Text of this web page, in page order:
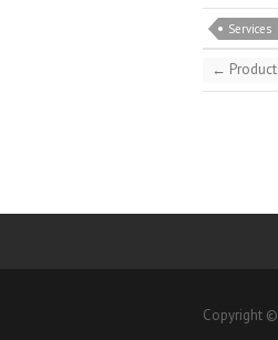
Services
←
Copyright